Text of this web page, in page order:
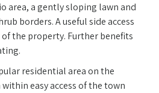
area, a gently sloping lawn and
borders. A useful side access
the property. Further benefits
residential area on the
easy access of the town